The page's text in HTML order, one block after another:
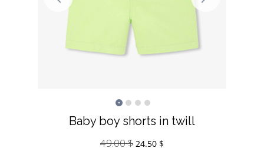
Baby boy shorts in twill
49.00$ Original
24.50 $